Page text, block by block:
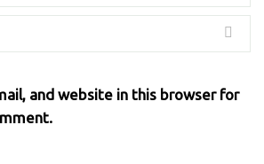
and website in this browser for